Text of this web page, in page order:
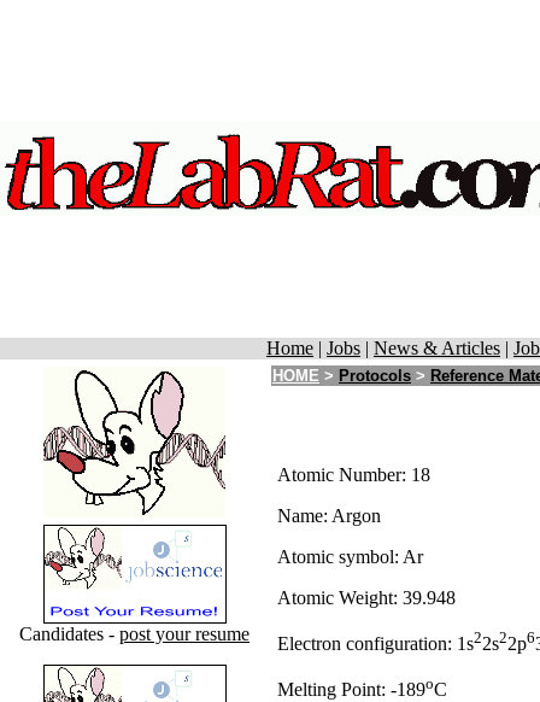
Home | Jobs | News & Articles |
Candidates - post your resume
HOME > Protocols > Reference
Atomic Number: 18
Name: Argon
Atomic symbol: Ar
Atomic Weight: 39.948
Electron configuration: 1s22s22p6
Melting Point: -189oC